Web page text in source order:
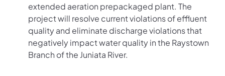
extended aeration prepackaged plant. The
project will resolve current violations of effluent
quality and eliminate discharge violations that
negatively impact water quality in the Raystown
Branch of the Juniata River.